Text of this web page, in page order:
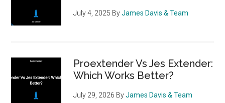
July 4, 2025 ByJames Davis & Team
Proextender Vs Jes Extender:
Which Works Better?
July 29, 2026 ByJames Davis & Team